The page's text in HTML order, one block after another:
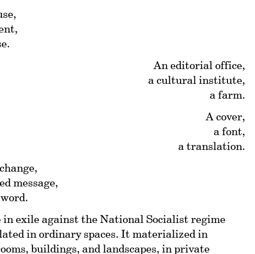
An editorial office,
a cultural institute,
a farm.
A cover,
a font,
a translation.
message,
in exile against the National Socialist regime
in ordinary spaces. It materialized in
buildings, and landscapes, in private